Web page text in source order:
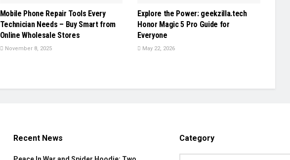
Mobile Phone Repair Tools Every
Technician Needs – Buy Smart from
Online Wholesale Stores
November 8, 2025
Explore the Power: geekzilla.tech
Honor Magic 5 Pro Guide for
Everyone
May 22, 2026
Recent News Category